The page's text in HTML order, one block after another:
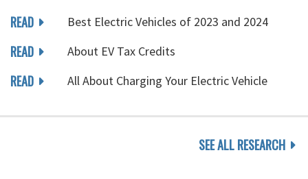
READ Best Electric Vehicles of 2023 and 2024
READ About EV Tax Credits
READ All About Charging Your Electric Vehicle
SEE ALL RESEARCH